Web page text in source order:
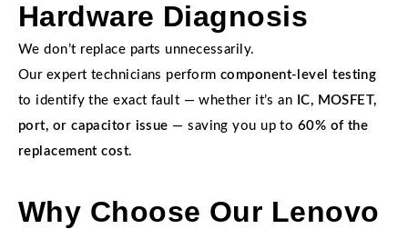
Hardware Diagnosis
We don’t replace parts unnecessarily.
Our expert technicians perform component-level testing
to identify the exact fault — whether it’s an IC, MOSFET,
port, or capacitor issue — saving you up to 60% of the
replacement cost.
Why Choose Our Lenovo